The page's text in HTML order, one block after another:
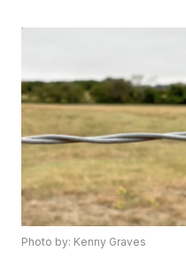
Photo by: Kenny Graves